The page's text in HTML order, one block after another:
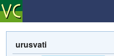
urusvati